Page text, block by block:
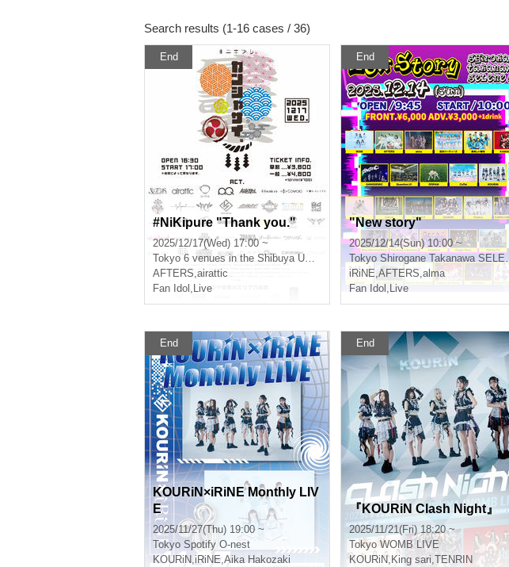
Search results (1-16 cases / 36)
End
#NiKipure "Thank you."
2025/12/17(Wed) 17:00 ~
Tokyo 6 venues in the Shibuya Udagawa area
AFTERS,airattic
Fan Idol , Live
End
"New story"
2025/12/14(Sun) 10:00 ~
Tokyo Shirogane Takanawa SELENE b 2
iRiNE,AFTERS,alma
Fan Idol , Live
End
KOURiN×iRiNE Monthly LIV
E
2025/11/27(Thu) 19:00 ~
Tokyo Spotify O-nest
KOURiN,iRiNE,Aika Hakozaki
End
『KOURiN Clash Night』
2025/11/21(Fri) 18:20 ~
Tokyo WOMB LIVE
KOURiN, King sari,TENRIN